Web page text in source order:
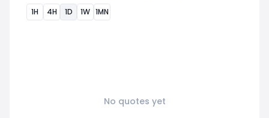
1H 4H 1D 1W 1MN
No quotes yet